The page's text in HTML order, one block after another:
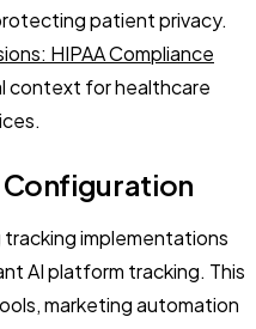
patient privacy.
HIPAA Compliance
context for healthcare
tracking implementations
AI platform tracking. This
marketing automation